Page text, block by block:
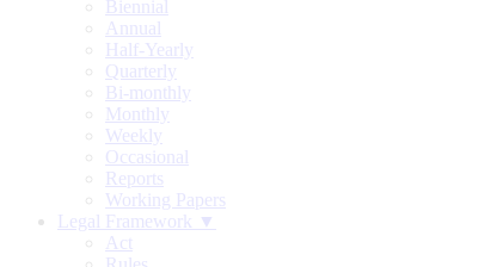
Biennial
Annual
Half-Yearly
Quarterly
Bi-monthly
Monthly
Weekly
Occasional
Reports
Working Papers
Legal Framework ▼
Act